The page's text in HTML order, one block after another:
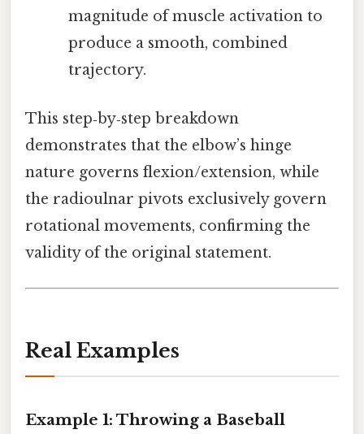
magnitude of muscle activation to
produce a smooth, combined
trajectory.
This step‑by‑step breakdown
demonstrates that the elbow’s hinge
nature governs flexion/extension, while
the radioulnar pivots exclusively govern
rotational movements, confirming the
validity of the original statement.
Real Examples
Example 1: Throwing a Baseball